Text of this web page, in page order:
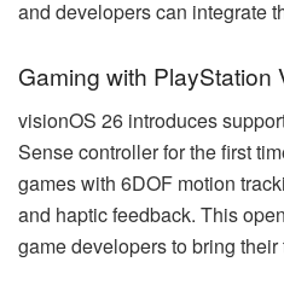
and developers can integrate
Gaming with PlayStation
visionOS 26 introduces
Sense controller for the first
games with 6DOF motion
and haptic feedback. This
game developers to bring